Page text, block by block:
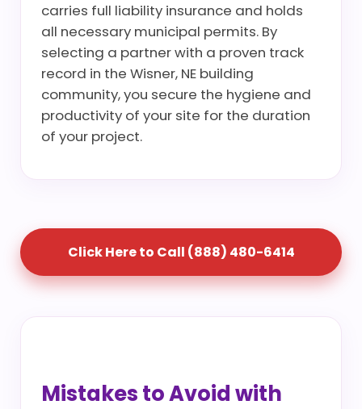
carries full liability insurance and holds
all necessary municipal permits. By
selecting a partner with a proven track
record in the Wisner, NE building
community, you secure the hygiene and
productivity of your site for the duration
of your project.
Click Here to Call (888) 480-6414
Mistakes to Avoid with